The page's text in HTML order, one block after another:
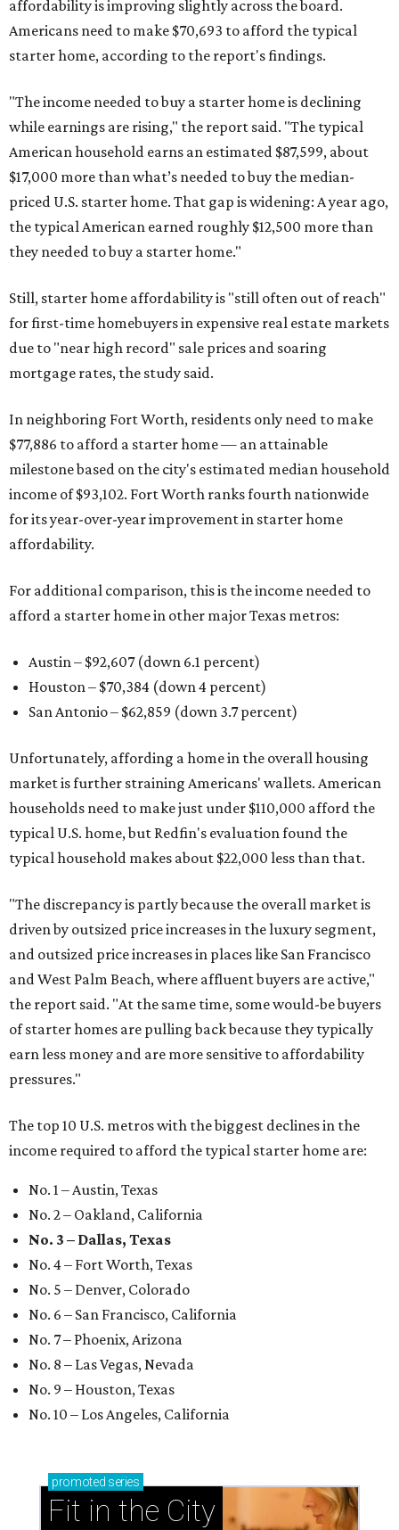
affordability is improving slightly across the board.
Americans need to make $70,693 to afford the typical
starter home, according to the report's findings.
"The income needed to buy a starter home is declining
while earnings are rising," the report said. "The typical
American household earns an estimated $87,599, about
$17,000 more than what’s needed to buy the median-
priced U.S. starter home. That gap is widening: A year ago,
the typical American earned roughly $12,500 more than
they needed to buy a starter home."
Still, starter home affordability is "still often out of reach"
for first-time homebuyers in expensive real estate markets
due to "near high record" sale prices and soaring
mortgage rates, the study said.
In neighboring Fort Worth, residents only need to make
$77,886 to afford a starter home — an attainable
milestone based on the city's estimated median household
income of $93,102. Fort Worth ranks fourth nationwide
for its year-over-year improvement in starter home
affordability.
For additional comparison, this is the income needed to
afford a starter home in other major Texas metros:
Austin – $92,607 (down 6.1 percent)
Houston – $70,384 (down 4 percent)
San Antonio – $62,859 (down 3.7 percent)
Unfortunately, affording a home in the overall housing
market is further straining Americans' wallets. American
households need to make just under $110,000 afford the
typical U.S. home, but Redfin's evaluation found the
typical household makes about $22,000 less than that.
"The discrepancy is partly because the overall market is
driven by outsized price increases in the luxury segment,
and outsized price increases in places like San Francisco
and West Palm Beach, where affluent buyers are active,"
the report said. "At the same time, some would-be buyers
of starter homes are pulling back because they typically
earn less money and are more sensitive to affordability
pressures."
The top 10 U.S. metros with the biggest declines in the
income required to afford the typical starter home are:
No. 1 – Austin, Texas
No. 2 – Oakland, California
No. 3 – Dallas, Texas
No. 4 – Fort Worth, Texas
No. 5 – Denver, Colorado
No. 6 – San Francisco, California
No. 7 – Phoenix, Arizona
No. 8 – Las Vegas, Nevada
No. 9 – Houston, Texas
No. 10 – Los Angeles, California
promoted series
Fit in the City